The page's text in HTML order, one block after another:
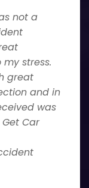
not a
stress.
great
and in
was
Car